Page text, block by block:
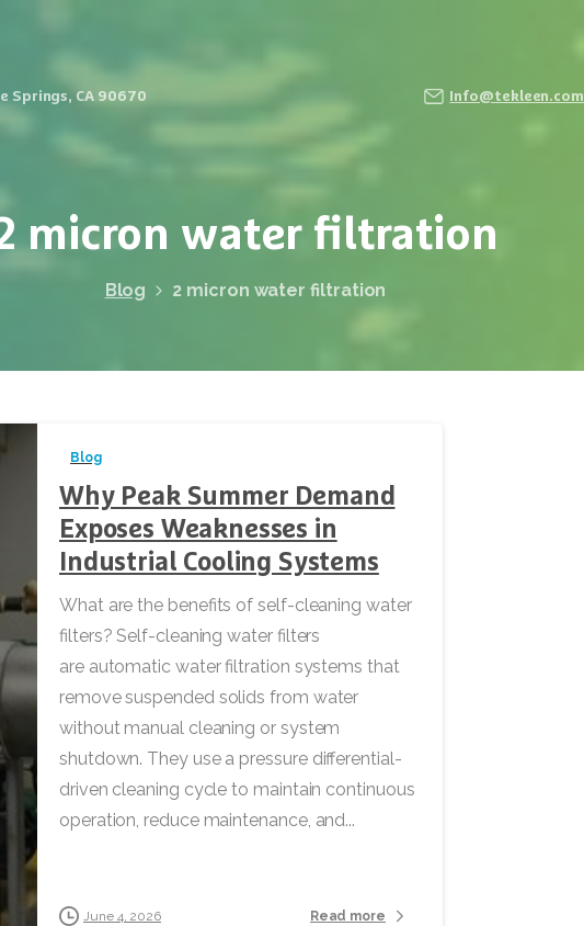
Springs, CA 90670 Info@tekleen.com
micron water filtration
Blog 2 micron water filtration
Blog
Why Peak Summer Demand
Exposes Weaknesses in
Industrial Cooling Systems
What are the benefits of self-cleaning water
filters? Self-cleaning water filters
are automatic water filtration systems that
remove suspended solids from water
without manual cleaning or system
shutdown. They use a pressure differential-
driven cleaning cycle to maintain continuous
operation, reduce maintenance, and...
June 4, 2026 Read more